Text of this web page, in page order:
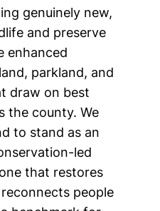
on social
genuinely new,
and preserve
enhanced
parkland, and
draw on best
the county. We
to stand as an
led
that restores
people